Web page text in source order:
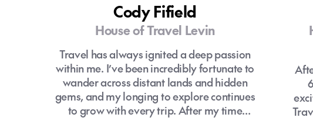
Cody Fifield
House of Travel Levin
Travel has always ignited a deep passion
within me. I’ve been incredibly fortunate to
wander across distant lands and hidden
gems, and my longing to explore continues
to grow with every trip. After my time